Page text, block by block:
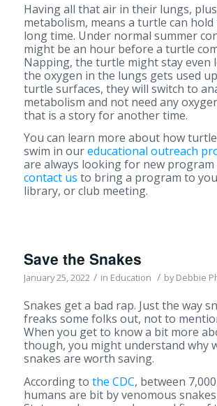
Having all that air in their lungs,
metabolism, means a turtle can
long time. Under normal summer
might be an hour before a turtle
Napping, the turtle might stay even
the oxygen in the lungs gets used
turtle surfaces, they will switch to
metabolism and not need any
that is a story for another time.
You can learn more about how
swim in oureducational outreach
are always looking for new program
contact us to bring a program to
library, or club meeting.
Save the Snakes
January 25, 2022 / in Education / byDebbie
Snakes get a bad rap. Just the way
freaks some folks out, not to
When you get to know a bit more
though, you might understand why
snakes are worth saving.
According to the CDC, between
humans are bit by venomous